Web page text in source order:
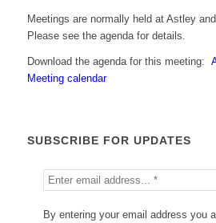
Meetings are normally held at Astley
Please see the agenda for details.
Download the agenda for this meeting:
Meeting calendar
SUBSCRIBE FOR UPDATES
By entering your email address you